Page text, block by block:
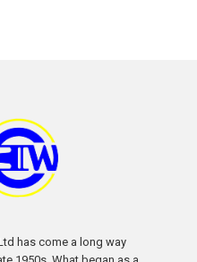
has come a long way